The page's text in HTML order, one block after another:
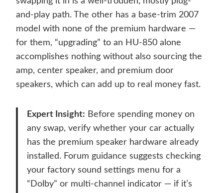
and-play path. The other has a base-trim 2007
model with none of the premium hardware —
for them, “upgrading” to an HU-850 alone
accomplishes nothing without also sourcing the
amp, center speaker, and premium door
speakers, which can add up to real money fast.
Expert Insight: Before spending money on
any swap, verify whether your car actually
has the premium speaker hardware already
installed. Forum guidance suggests checking
your factory sound settings menu for a
“Dolby” or multi-channel indicator — if it’s